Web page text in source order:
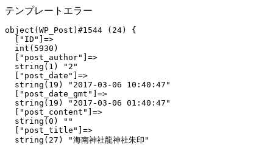
テンプレートエラー
object(WP_Post)#1544 (24) {
  ["ID"]=>
  int(5930)
  ["post_author"]=>
  string(1) "2"
  ["post_date"]=>
  string(19) "2017-03-06 10:40:47"
  ["post_date_gmt"]=>
  string(19) "2017-03-06 01:40:47"
  ["post_content"]=>
  string(0) ""
  ["post_title"]=>
  string(27) "海南神社龍神社朱印"